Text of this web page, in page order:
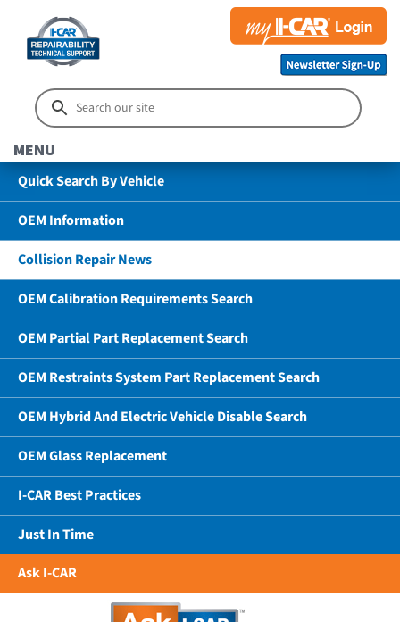
MENU
Quick Search By Vehicle
OEM Information
Collision Repair News
OEM Calibration Requirements Search
OEM Partial Part Replacement Search
OEM Restraints System Part Replacement Search
OEM Hybrid And Electric Vehicle Disable Search
OEM Glass Replacement
I-CAR Best Practices
Just In Time
Ask I-CAR